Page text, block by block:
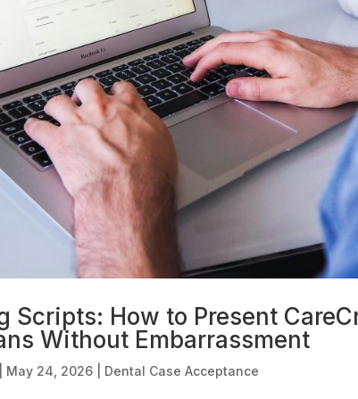
Scripts: How to Present
Without Embarrassment
May 24, 2026 Dental Case Acceptance